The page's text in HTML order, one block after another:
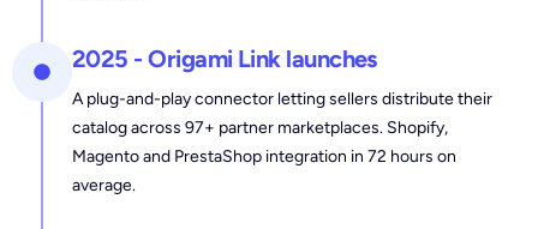
2025 - Origami Link launches
A plug-and-play connector letting sellers distribute their
catalog across 97+ partner marketplaces. Shopify,
Magento and PrestaShop integration in 72 hours on
average.